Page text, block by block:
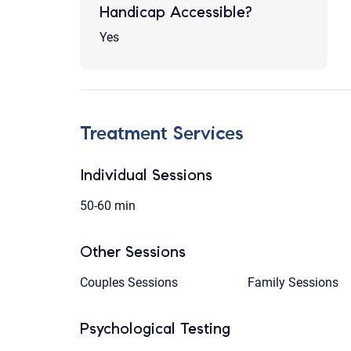
Handicap Accessible?
Yes
Treatment Services
Individual Sessions
50-60 min
Other Sessions
Couples Sessions Family Sessions
Psychological Testing